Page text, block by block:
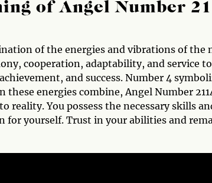
of Angel Number
of the energies and vibrations of the
cooperation, adaptability, and service
and success. Number 4
energies combine, Angel Number
reality. You possess the necessary skills
for yourself. Trust in your abilities and